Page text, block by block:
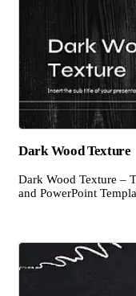
Dark Wood Texture
Dark Wood Texture –
and PowerPoint